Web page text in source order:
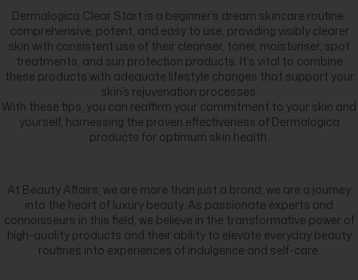
Dermalogica Clear Start is a beginner’s dream skincare routine:
comprehensive, potent, and easy to use, providing visibly clearer
skin with consistent use of their cleanser, toner, moisturiser, spot
treatments, and sun protection products. It’s vital to combine
these products with adequate lifestyle changes that support your
skin’s rejuvenation processes.
With these tips, you can reaffirm your commitment to your skin and
yourself, harnessing the proven effectiveness of Dermalogica
products for optimum skin health.
At Beauty Affairs, we are more than just a brand; we are a journey
into the heart of luxury beauty. As passionate experts and
connoisseurs in this field, we believe in the transformative power of
high-quality products and their ability to elevate everyday beauty
routines into experiences of indulgence and self-care.